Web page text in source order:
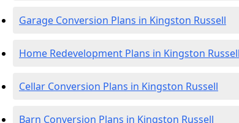
Garage Conversion Plans in Kingston Russell
Home Redevelopment Plans in Kingston Russell
Cellar Conversion Plans in Kingston Russell
Barn Conversion Plans in Kingston Russell